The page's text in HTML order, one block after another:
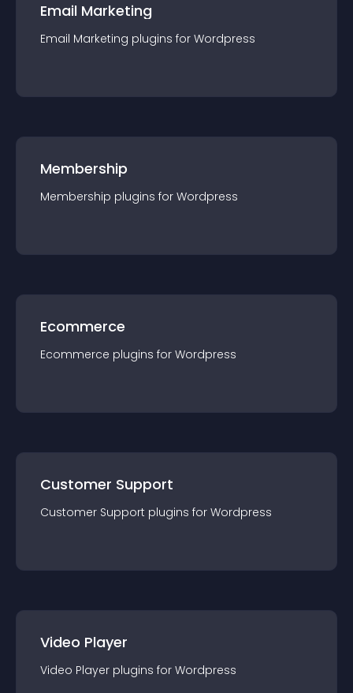
Email Marketing
Email Marketing plugins for Wordpress
Membership
Membership plugins for Wordpress
Ecommerce
Ecommerce plugins for Wordpress
Customer Support
Customer Support plugins for Wordpress
Video Player
Video Player plugins for Wordpress